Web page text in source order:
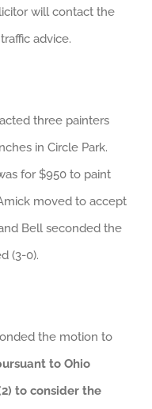
will contact the
advice.
three painters
in Circle Park.
for $950 to paint
moved to accept
Bell seconded the
(3-0).
the motion to
to Ohio
to consider the